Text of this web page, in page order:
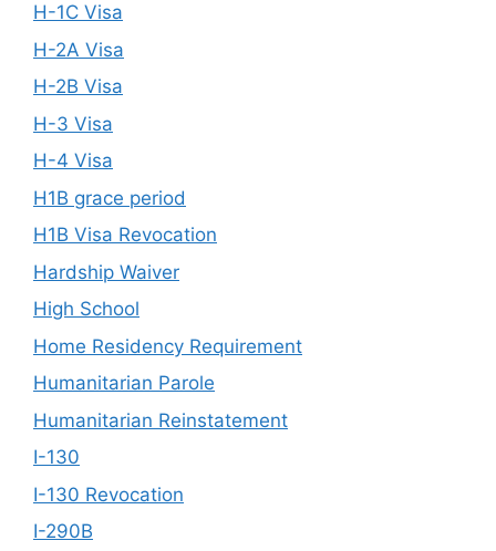
H-1C Visa
H-2A Visa
H-2B Visa
H-3 Visa
H-4 Visa
H1B grace period
H1B Visa Revocation
Hardship Waiver
High School
Home Residency Requirement
Humanitarian Parole
Humanitarian Reinstatement
I-130
I-130 Revocation
I-290B